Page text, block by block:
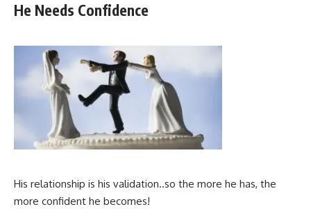
He Needs Confidence
His relationship is his validation..so the more he has, the
more confident he becomes!